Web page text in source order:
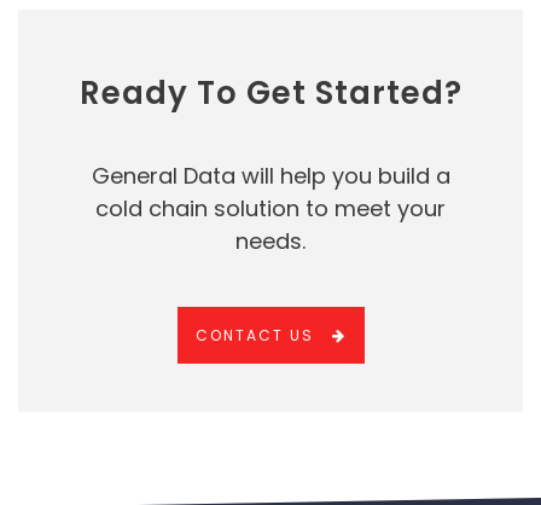
Ready To Get Started?
General Data will help you build a
cold chain solution to meet your
needs.
CONTACT US